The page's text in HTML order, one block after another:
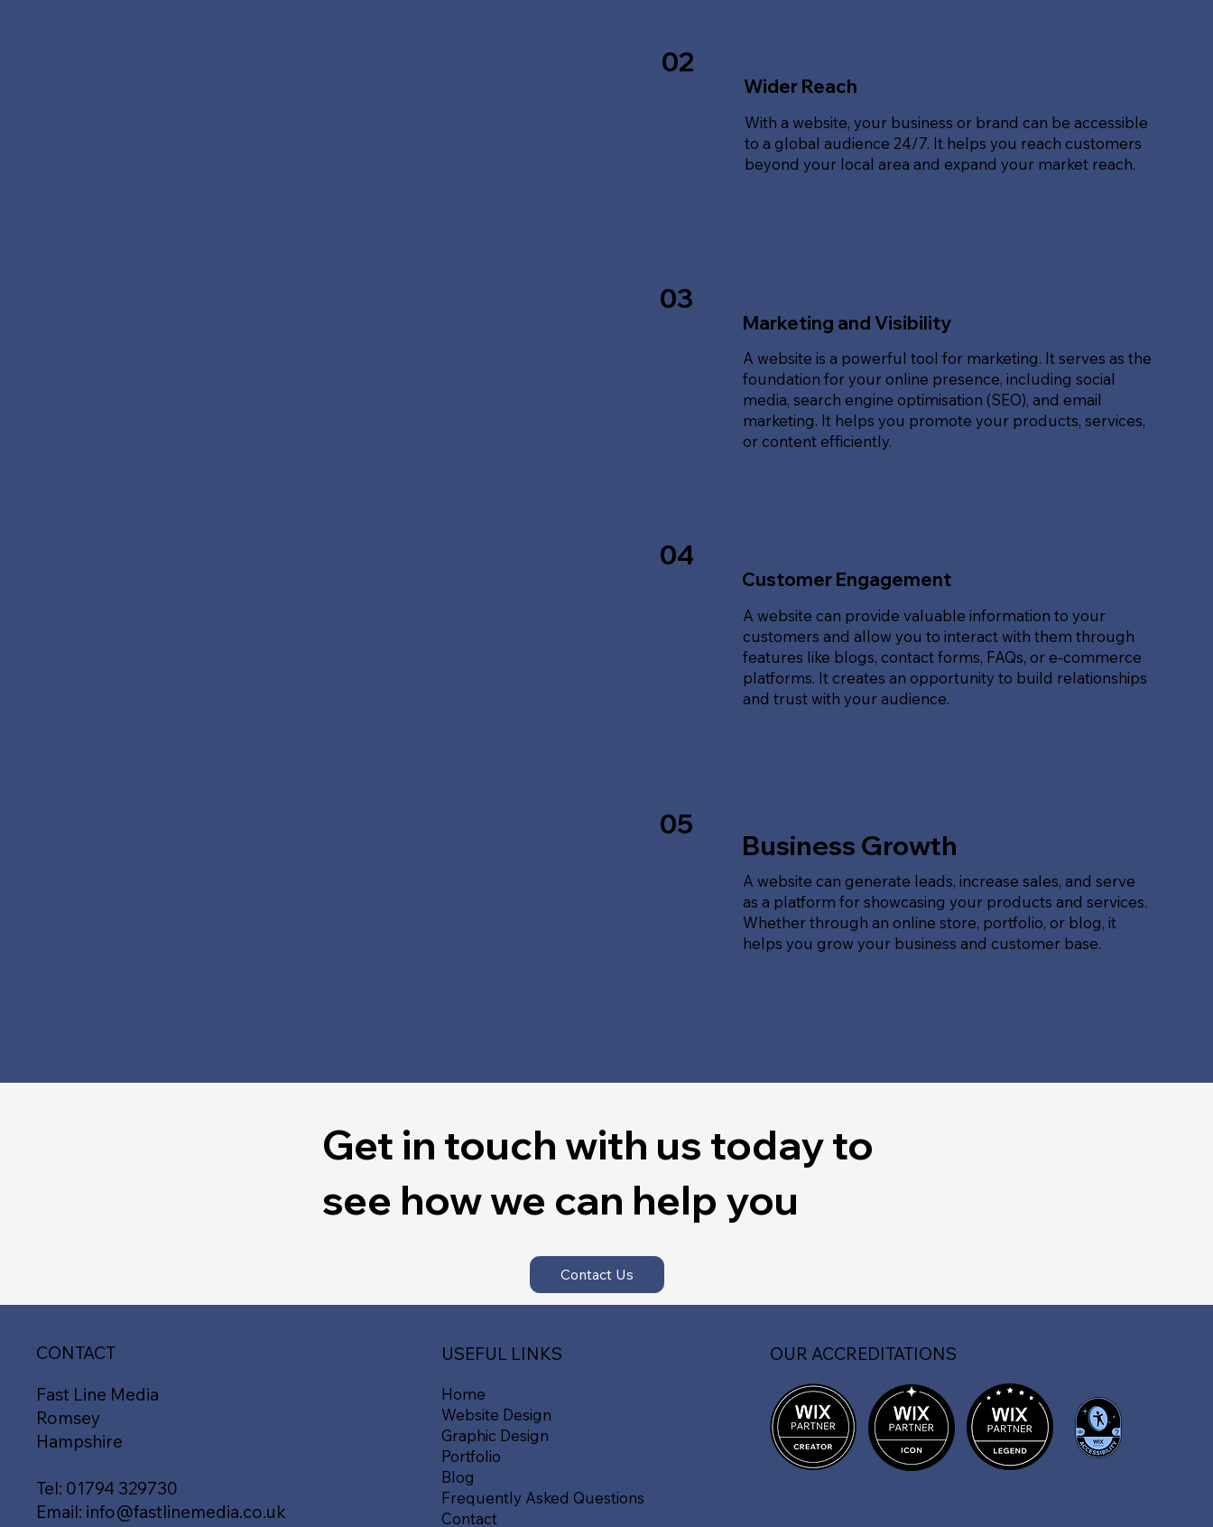
Get in touch with us today to
see how we can help you
Contact Us
02
Wider Reach
With a website, your business or brand can be accessible
to a global audience 24/7. It helps you reach customers
beyond your local area and expand your market reach.
03
Marketing and Visibility
A website is a powerful tool for marketing. It serves as the
foundation for your online presence, including social
media, search engine optimisation (SEO), and email
marketing. It helps you promote your products, services,
or content efficiently.
04
Customer Engagement
A website can provide valuable information to your
customers and allow you to interact with them through
features like blogs, contact forms, FAQs, or e-commerce
platforms. It creates an opportunity to build relationships
and trust with your audience.
05
Business Growth
A website can generate leads, increase sales, and serve
as a platform for showcasing your products and services.
Whether through an online store, portfolio, or blog, it
helps you grow your business and customer base.
CONTACT
Fast Line Media
Romsey
Hampshire
Tel: 01794 329730
Email: info@fastlinemedia.co.uk
Home
Website Design
Graphic Design
Portfolio
Blog
Frequently Asked Questions
Contact
USEFUL LINKS OUR ACCREDITATIONS